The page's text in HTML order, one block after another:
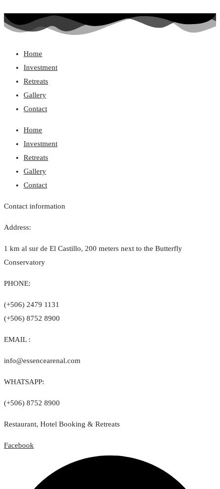
Home
Investment
Retreats
Gallery
Contact
Home
Investment
Retreats
Gallery
Contact
Contact information
Address:
1 km al sur de El Castillo, 200 meters next to the Butterfly
Conservatory
PHONE:
(+506) 2479 1131
(+506) 8752 8900
EMAIL :
info@essencearenal.com
WHATSAPP:
(+506) 8752 8900
Restaurant, Hotel Booking & Retreats
Facebook